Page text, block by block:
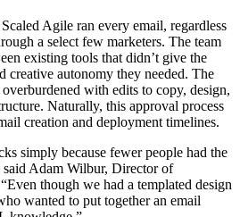
Agile ran every email, regardless
a select few marketers. The team
existing tools that didn’t give the
creative autonomy they needed. The
with edits to copy, design,
Naturally, this approval process
creation and deployment timelines.
simply because fewer people had the
Adam Wilbur, Director of
though we had a templated design
wanted to put together an email